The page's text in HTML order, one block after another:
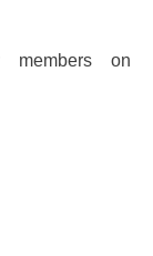
members on